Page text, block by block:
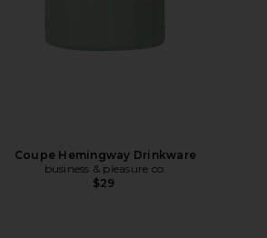
Coupe Hemingway Drinkware
business & pleasure co.
$29